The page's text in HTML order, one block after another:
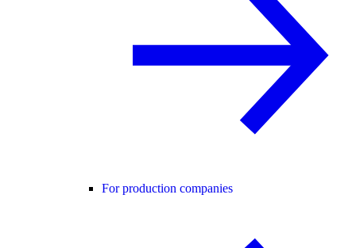
For production companies